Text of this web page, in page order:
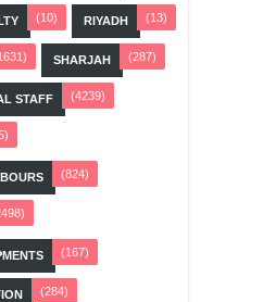
(10) RIYADH (13)
SHARJAH (287)
STAFF (4239)
(824)
(167)
(284)